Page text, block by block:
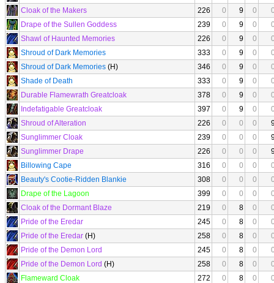
Cloak of the Makers
226 0 9 0
Drape of the Sullen Goddess
239 0 9 0
Shawl of Haunted Memories
226 0 9 0
Shroud of Dark Memories
333 0 9 0
Shroud of Dark Memories (H) 346 0 9 0
Shade of Death
333 0 9 0
Durable Flamewrath Greatcloak
378 0 9 0
Indefatigable Greatcloak
397 0 9 0
Shroud of Alteration
226 0 0 0
Sunglimmer Cloak
239 0 0 0
Sunglimmer Drape
226 0 0 0
Billowing Cape
316 0 0 0
Beauty's Cootie-Ridden Blankie
308 0 0 0
Drape of the Lagoon
399 0 0 0
Cloak of the Dormant Blaze
219 0 8 0
Pride of the Eredar
245 0 8 0
Pride of the Eredar (H) 258 0 8 0
Pride of the Demon Lord
245 0 8 0
Pride of the Demon Lord (H) 258 0 8 0
Flameward Cloak
272 0 8 0